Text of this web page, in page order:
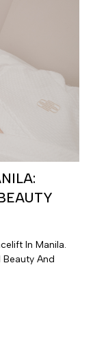
In Manila.
Beauty And